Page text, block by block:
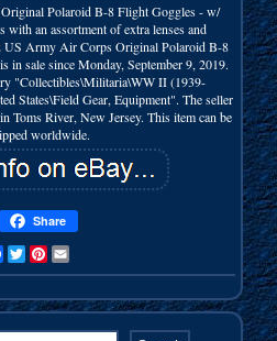
Polaroid B-8 Flight Goggles - w/
with an assortment of extra lenses and
US Army Air Corps Original Polaroid B-8
in sale since Monday, September 9, 2019.
"Collectibles\Militaria\WW II (1939-
States\Field Gear, Equipment". The seller
Toms River, New Jersey. This item can be
worldwide.
Share
FacebookTwitterPinterest